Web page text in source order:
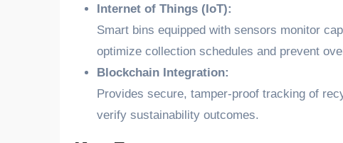
Internet of Things (IoT):
Smart bins equipped with sensors monitor
optimize collection schedules and prevent
Blockchain Integration:
Provides secure, tamper-proof tracking of
verify sustainability outcomes.